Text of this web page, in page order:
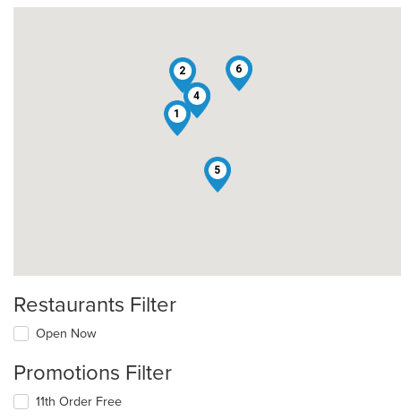
1
2
3
4
5
6
Restaurants Filter
Open Now
Promotions Filter
11th Order Free